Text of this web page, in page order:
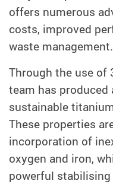
offers numerous
costs, improved
waste management.
Through the use of
team has produced
sustainable
These properties
incorporation of
oxygen and iron,
powerful